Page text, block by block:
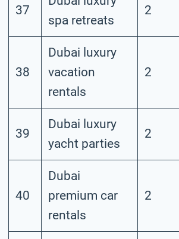
37
spa retreats
2
38
Dubai luxury
vacation
rentals
2
39
Dubai luxury
yacht parties
2
40
Dubai
premium car
rentals
2